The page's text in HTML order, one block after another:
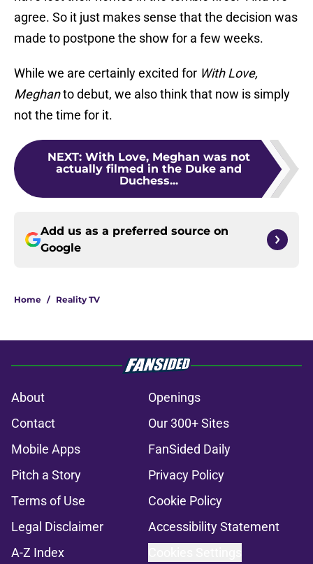
agree. So it just makes sense that the decision was
made to postpone the show for a few weeks.
While we are certainly excited for With Love,
Meghanto debut, we also think that now is simply
not the time for it.
NEXT: With Love, Meghan was not
actually filmed in the Duke and
Duchess...
Add us as a preferred source on
Google
Home / Reality TV
About
Openings
Contact
Our 300+ Sites
Mobile Apps
FanSided Daily
Pitch a Story
Privacy Policy
Terms of Use
Cookie Policy
Legal Disclaimer
Accessibility Statement
A-Z Index